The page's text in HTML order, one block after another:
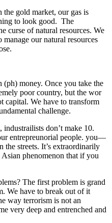
the gold market, our gas is
to look good. The
curse of natural resources. We
our natural resources
money. Once you take the
poor country, but the wor
capital. We have to transform
challenge.
don’t make 10.
entrepreunorial people. you—
streets. It’s extraordinarily
phenomenon that if you
The first problem is grand
We have to break out of it
way terrorism is not an
very deep and entrenched and